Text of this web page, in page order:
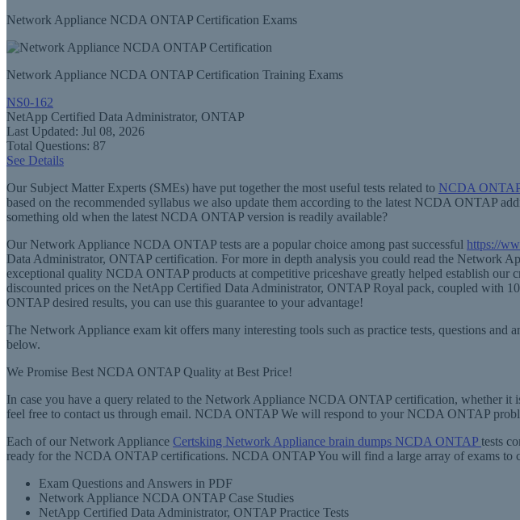
Network Appliance NCDA ONTAP Certification Exams
Network Appliance NCDA ONTAP Certification Training Exams
NS0-162
NetApp Certified Data Administrator, ONTAP
Last Updated: Jul 08, 2026
Total Questions: 87
See Details
Our Subject Matter Experts (SMEs) have put together the most useful tests related to NCDA ONTAP
based on the recommended syllabus we also update them according to the latest NCDA ONTAP
something old when the latest NCDA ONTAP version is readily available?
Our Network Appliance NCDA ONTAP tests are a popular choice among past successful https://
Data Administrator, ONTAP certification. For more in depth analysis you could read the Network
exceptional quality NCDA ONTAP products at competitive priceshave greatly helped establish
discounted prices on the NetApp Certified Data Administrator, ONTAP Royal pack, coupled with
ONTAP desired results, you can use this guarantee to your advantage!
The Network Appliance exam kit offers many interesting tools such as practice tests, questions
below.
We Promise Best NCDA ONTAP Quality at Best Price!
In case you have a query related to the Network Appliance NCDA ONTAP certification, whether
feel free to contact us through email. NCDA ONTAP We will respond to your NCDA ONTAP
Each of our Network Appliance Certsking Network Appliance brain dumps NCDA ONTAP tests
ready for the NCDA ONTAP certifications. NCDA ONTAP You will find a large array of exams to
Exam Questions and Answers in PDF
Network Appliance NCDA ONTAP Case Studies
NetApp Certified Data Administrator, ONTAP Practice Tests